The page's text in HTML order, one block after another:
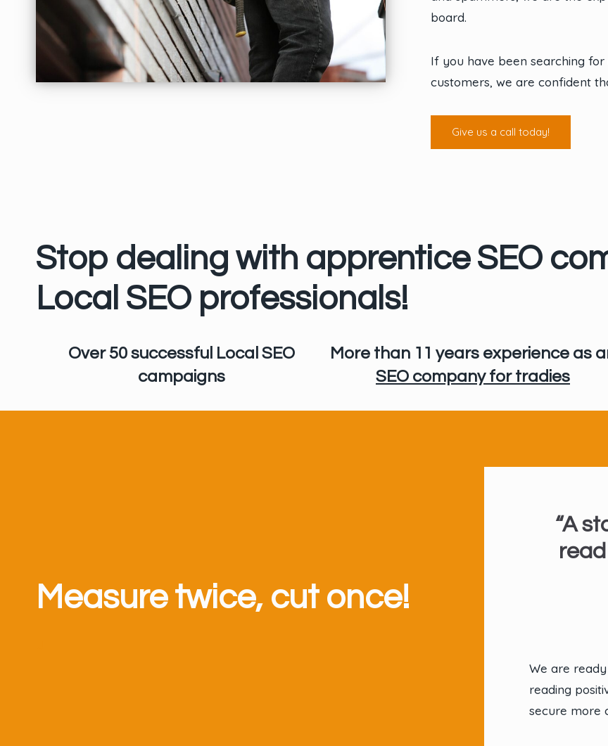
board.
If you have been searching
customers, we are confident
Give us a call today!
Stop dealing with apprentice SEO
Local SEO professionals!
Over 50 successful Local SEO
campaigns
More than 11 years experience as
SEO company for tradies
Measure twice, cut once!
“A
We are
reading
secure more